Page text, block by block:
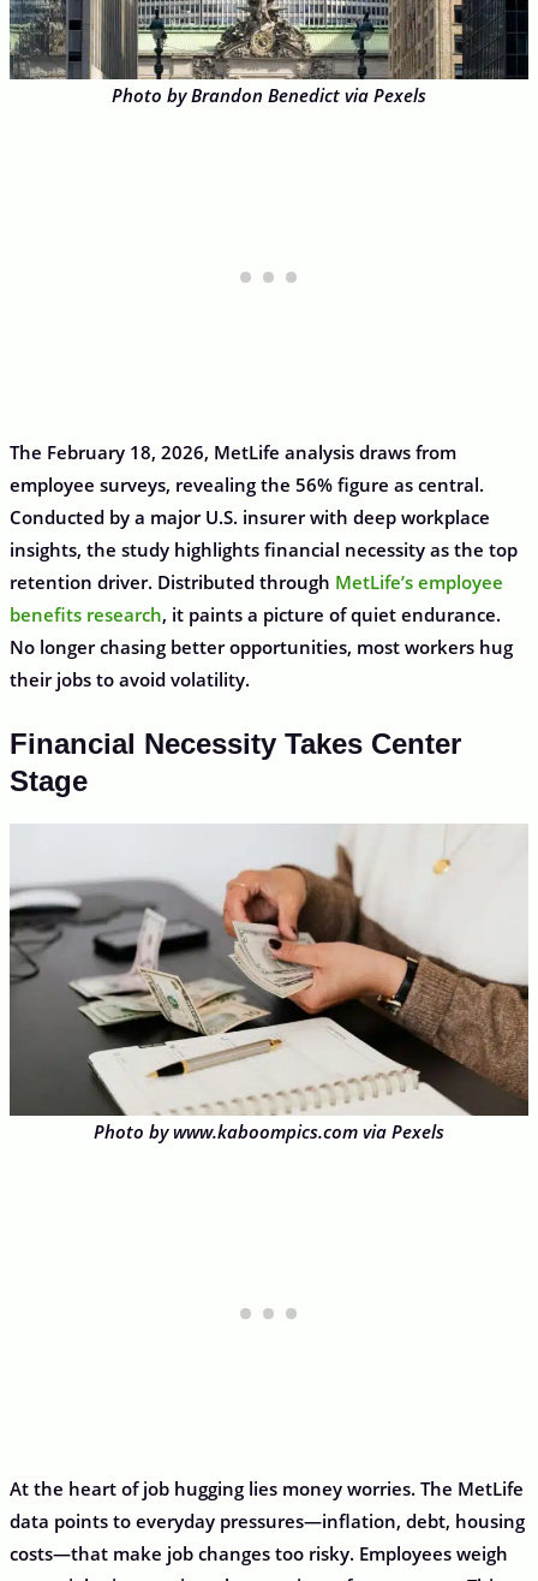
Photo by Brandon Benedict via Pexels
The February 18, 2026, MetLife analysis draws from
employee surveys, revealing the 56% figure as central.
Conducted by a major U.S. insurer with deep workplace
insights, the study highlights financial necessity as the top
retention driver. Distributed through MetLife’s employee
benefits research, it paints a picture of quiet endurance.
No longer chasing better opportunities, most workers hug
their jobs to avoid volatility.
Financial Necessity Takes Center
Stage
Photo by www.kaboompics.com via Pexels
At the heart of job hugging lies money worries. The MetLife
data points to everyday pressures—inflation, debt, housing
costs—that make job changes too risky. Employees weigh